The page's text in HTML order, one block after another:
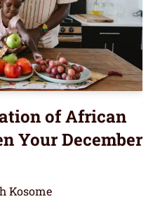
of African
Your December
Kosome